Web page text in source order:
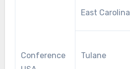
Conference
East Carolina
Tulane